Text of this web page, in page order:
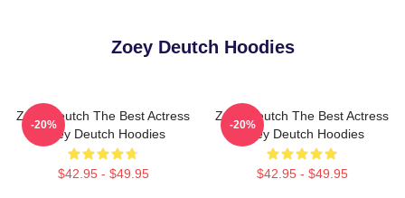
Zoey Deutch Hoodies
Zoey Deutch The Best Actress
Zoey Deutch Hoodies
$42.95 - $49.95
-20%
Zoey Deutch The Best Actress
Zoey Deutch Hoodies
$42.95 - $49.95
-20%